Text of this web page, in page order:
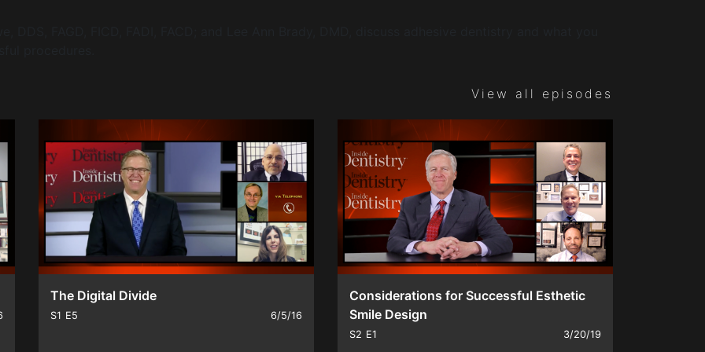
View all episodes
The Digital Divide
S1 E5 6/5/16
Considerations for Successful Esthetic
Smile Design
S2 E1 3/20/19